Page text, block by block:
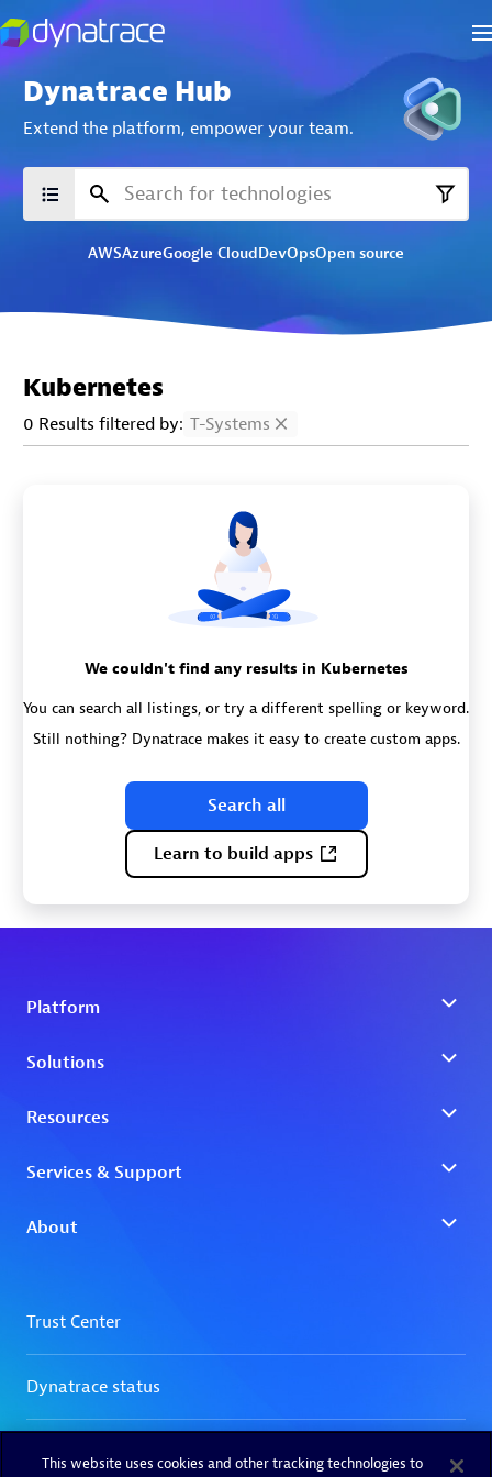
Dynatrace Hub
Extend the platform, empower your team.
AWSAzureGoogle CloudDevOpsOpen source
Kubernetes
0 Results filtered by: T-Systems
We couldn't find any results in Kubernetes
You can search all listings, or try a different spelling or keyword.
Still nothing? Dynatrace makes it easy to create custom apps.
Search all
Learn to build apps
This website uses cookies and other tracking technologies to